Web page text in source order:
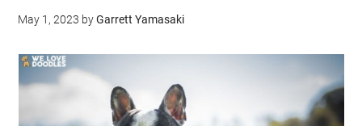
May 1, 2023 byGarrett Yamasaki